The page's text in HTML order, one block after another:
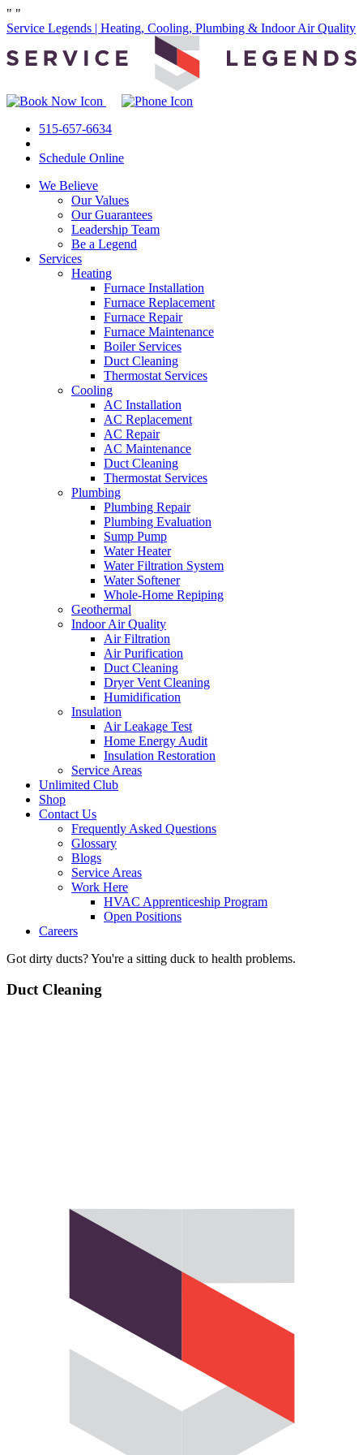
" "
Service Legends | Heating, Cooling, Plumbing & Indoor Air Quality
515-657-6634
Schedule Online
We Believe
Our Values
Our Guarantees
Leadership Team
Be a Legend
Services
Heating
Furnace Installation
Furnace Replacement
Furnace Repair
Furnace Maintenance
Boiler Services
Duct Cleaning
Thermostat Services
Cooling
AC Installation
AC Replacement
AC Repair
AC Maintenance
Duct Cleaning
Thermostat Services
Plumbing
Plumbing Repair
Plumbing Evaluation
Sump Pump
Water Heater
Water Filtration System
Water Softener
Whole-Home Repiping
Geothermal
Indoor Air Quality
Air Filtration
Air Purification
Duct Cleaning
Dryer Vent Cleaning
Humidification
Insulation
Air Leakage Test
Home Energy Audit
Insulation Restoration
Service Areas
Unlimited Club
Shop
Contact Us
Frequently Asked Questions
Glossary
Blogs
Service Areas
Work Here
HVAC Apprenticeship Program
Open Positions
Careers
Got dirty ducts? You're a sitting duck to health problems.
Duct Cleaning